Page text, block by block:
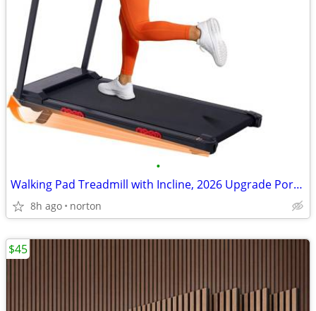
•
Walking Pad Treadmill with Incline, 2026 Upgrade Portable Treadmill wi
8h ago norton
$45